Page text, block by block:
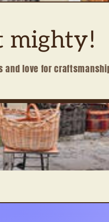
mighty!
and love for